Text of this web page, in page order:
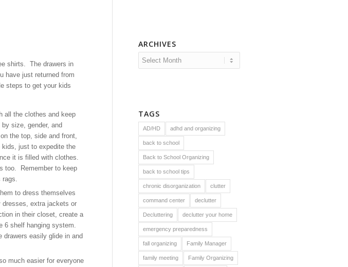
shirts. The drawers in
have just returned from
steps to get your kids
all the clothes and keep
size, gender, and
the top, side and front,
just to expedite the
it is filled with clothes.
too. Remember to keep
rags.
to dress themselves
dresses, extra jackets or
in their closet, create a
6 shelf hanging system.
drawers easily glide in and
much easier for everyone
ARCHIVES
TAGS
AD/HD adhd and organizing
back to school
Back to School Organizing
back to school tips
chronic disorganization clutter
command center declutter
Decluttering declutter your home
emergency preparedness
fall organizing Family Manager
family meeting Family Organizing